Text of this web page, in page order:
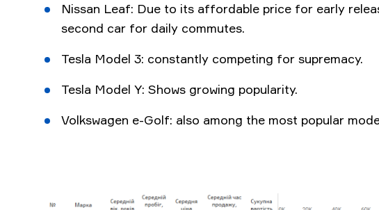
Nissan Leaf: Due to its affordable price for early
second car for daily commutes.
Tesla Model 3: constantly competing for supremacy.
Tesla Model Y: Shows growing popularity.
Volkswagen e-Golf: also among the most popular